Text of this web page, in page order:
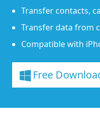
Transfer contacts,
Transfer data from
Compatible with
Free